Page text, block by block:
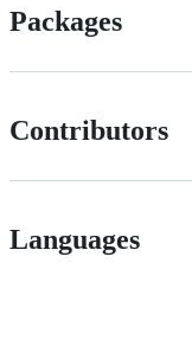
Packages
Contributors
Languages